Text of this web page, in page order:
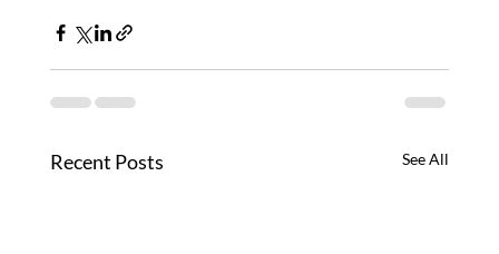
Recent Posts See All